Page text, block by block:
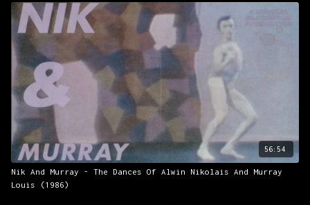
56:54
Nik And Murray - The Dances Of Alwin Nikolais And Murray
Louis (1986)